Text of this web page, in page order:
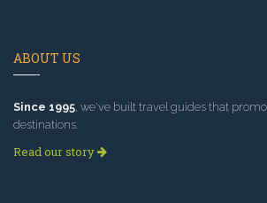
ABOUT US
Since 1995, we've built travel guides that
destinations.
Read our story